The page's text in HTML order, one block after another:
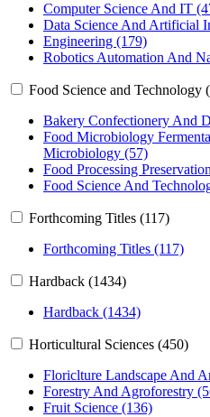
Computer Science And IT
Data Science And Artificial
Engineering (179)
Robotics Automation And
Food Science and Technology
Bakery Confectionery And
Food Microbiology
Microbiology (57)
Food Processing
Food Science And
Forthcoming Titles (117)
Forthcoming Titles (117)
Hardback (1434)
Hardback (1434)
Horticultural Sciences (450)
Floriclture Landscape And
Forestry And Agroforestry
Fruit Science (136)